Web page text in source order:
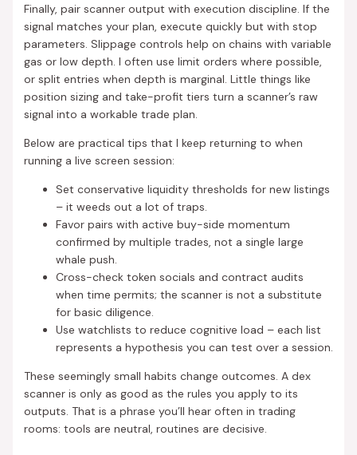
Finally, pair scanner output with execution discipline. If the
signal matches your plan, execute quickly but with stop
parameters. Slippage controls help on chains with variable
gas or low depth. I often use limit orders where possible,
or split entries when depth is marginal. Little things like
position sizing and take-profit tiers turn a scanner’s raw
signal into a workable trade plan.
Below are practical tips that I keep returning to when
running a live screen session:
Set conservative liquidity thresholds for new listings
– it weeds out a lot of traps.
Favor pairs with active buy-side momentum
confirmed by multiple trades, not a single large
whale push.
Cross-check token socials and contract audits
when time permits; the scanner is not a substitute
for basic diligence.
Use watchlists to reduce cognitive load – each list
represents a hypothesis you can test over a session.
These seemingly small habits change outcomes. A dex
scanner is only as good as the rules you apply to its
outputs. That is a phrase you’ll hear often in trading
rooms: tools are neutral, routines are decisive.